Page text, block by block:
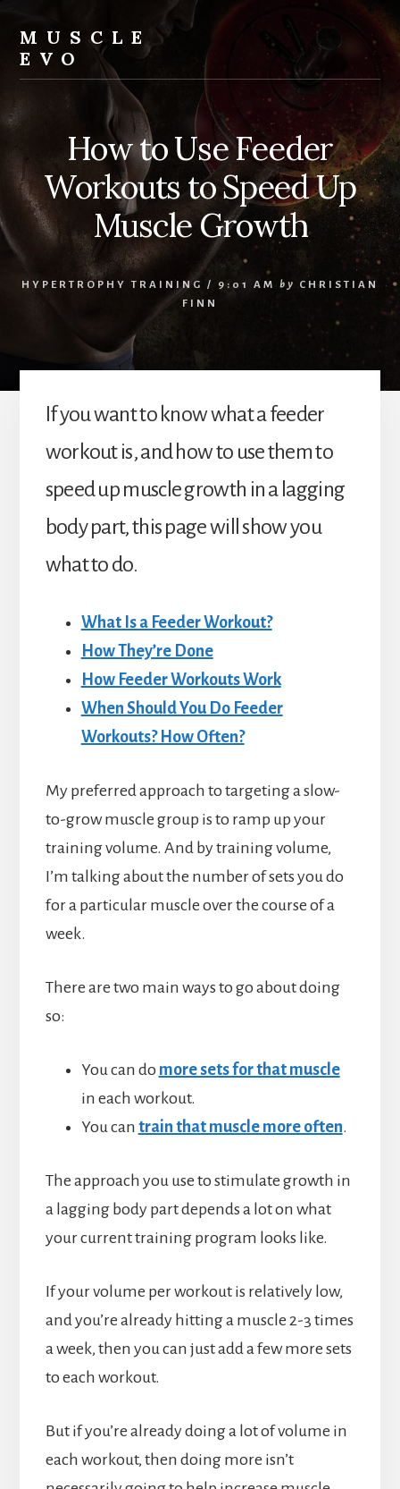
content
primary
sidebar
footer
MUSCLE
EVO
How to Use Feeder
Workouts to Speed Up
Muscle Growth
HYPERTROPHY TRAINING / 9:01 AM by
CHRISTIAN
FINN
If you want to know what a feeder
workout is, and how to use them to
speed up muscle growth in a lagging
body part, this page will show you
what to do.
What Is a Feeder Workout?
How They’re Done
How Feeder Workouts Work
When Should You Do Feeder
Workouts? How Often?
My preferred approach to targeting a slow-
to-grow muscle group is to ramp up your
training volume. And by training volume,
I’m talking about the number of sets you do
for a particular muscle over the course of a
week.
There are two main ways to go about doing
so:
You can do more sets for that muscle
in each workout.
You can train that muscle more often.
The approach you use to stimulate growth in
a lagging body part depends a lot on what
your current training program looks like.
If your volume per workout is relatively low,
and you’re already hitting a muscle 2-3 times
a week, then you can just add a few more sets
to each workout.
But if you’re already doing a lot of volume in
each workout, then doing more isn’t